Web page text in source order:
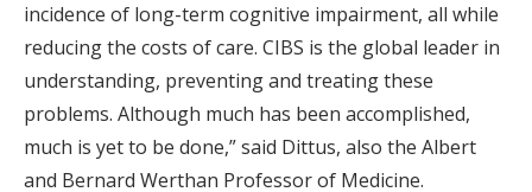
incidence of long-term cognitive impairment, all while
reducing the costs of care. CIBS is the global leader in
understanding, preventing and treating these
problems. Although much has been accomplished,
much is yet to be done,” said Dittus, also the Albert
and Bernard Werthan Professor of Medicine.